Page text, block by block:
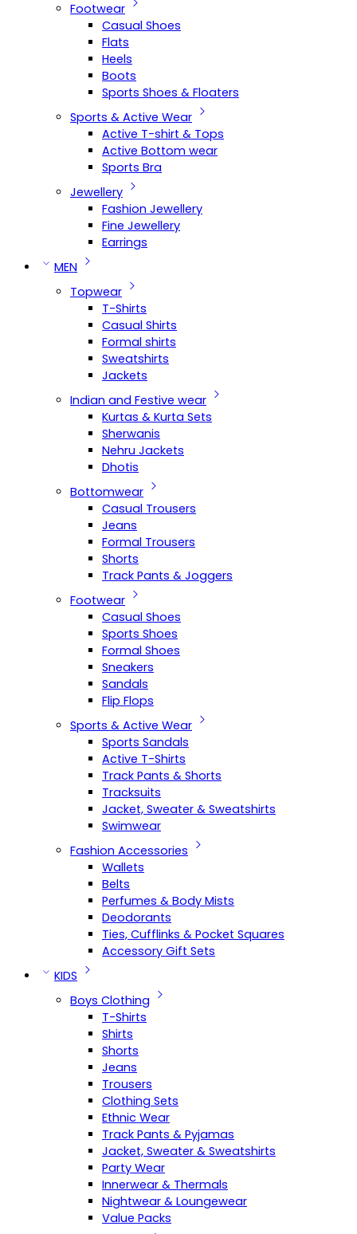
Footwear
Casual Shoes
Flats
Heels
Boots
Sports Shoes & Floaters
Sports & Active Wear
Active T-shirt & Tops
Active Bottom wear
Sports Bra
Jewellery
Fashion Jewellery
Fine Jewellery
Earrings
MEN
Topwear
T-Shirts
Casual Shirts
Formal shirts
Sweatshirts
Jackets
Indian and Festive wear
Kurtas & Kurta Sets
Sherwanis
Nehru Jackets
Dhotis
Bottomwear
Casual Trousers
Jeans
Formal Trousers
Shorts
Track Pants & Joggers
Footwear
Casual Shoes
Sports Shoes
Formal Shoes
Sneakers
Sandals
Flip Flops
Sports & Active Wear
Sports Sandals
Active T-Shirts
Track Pants & Shorts
Tracksuits
Jacket, Sweater & Sweatshirts
Swimwear
Fashion Accessories
Wallets
Belts
Perfumes & Body Mists
Deodorants
Ties, Cufflinks & Pocket Squares
Accessory Gift Sets
KIDS
Boys Clothing
T-Shirts
Shirts
Shorts
Jeans
Trousers
Clothing Sets
Ethnic Wear
Track Pants & Pyjamas
Jacket, Sweater & Sweatshirts
Party Wear
Innerwear & Thermals
Nightwear & Loungewear
Value Packs